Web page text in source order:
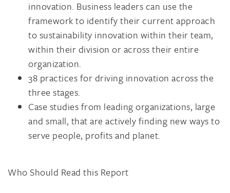
innovation. Business leaders can use the
framework to identify their current approach
to sustainability innovation within their team,
within their division or across their entire
organization.
38 practices for driving innovation across the
three stages.
Case studies from leading organizations, large
and small, that are actively finding new ways to
serve people, profits and planet.
Who Should Read this Report